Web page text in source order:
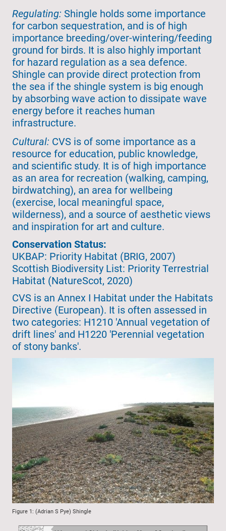
Regulating: Shingle holds some importance
for carbon sequestration, and is of high
importance breeding/over-wintering/feeding
ground for birds. It is also highly important
for hazard regulation as a sea defence.
Shingle can provide direct protection from
the sea if the shingle system is big enough
by absorbing wave action to dissipate wave
energy before it reaches human
infrastructure.
Cultural: CVS is of some importance as a
resource for education, public knowledge,
and scientific study. It is of high importance
as an area for recreation (walking, camping,
birdwatching), an area for wellbeing
(exercise, local meaningful space,
wilderness), and a source of aesthetic views
and inspiration for art and culture.
Conservation Status:
UKBAP: Priority Habitat (BRIG, 2007)
Scottish Biodiversity List: Priority Terrestrial
Habitat (NatureScot, 2020)
CVS is an Annex I Habitat under the Habitats
Directive (European). It is often assessed in
two categories: H1210 'Annual vegetation of
drift lines' and H1220 'Perennial vegetation
of stony banks'.
Figure 1: (Adrian S Pye) Shingle